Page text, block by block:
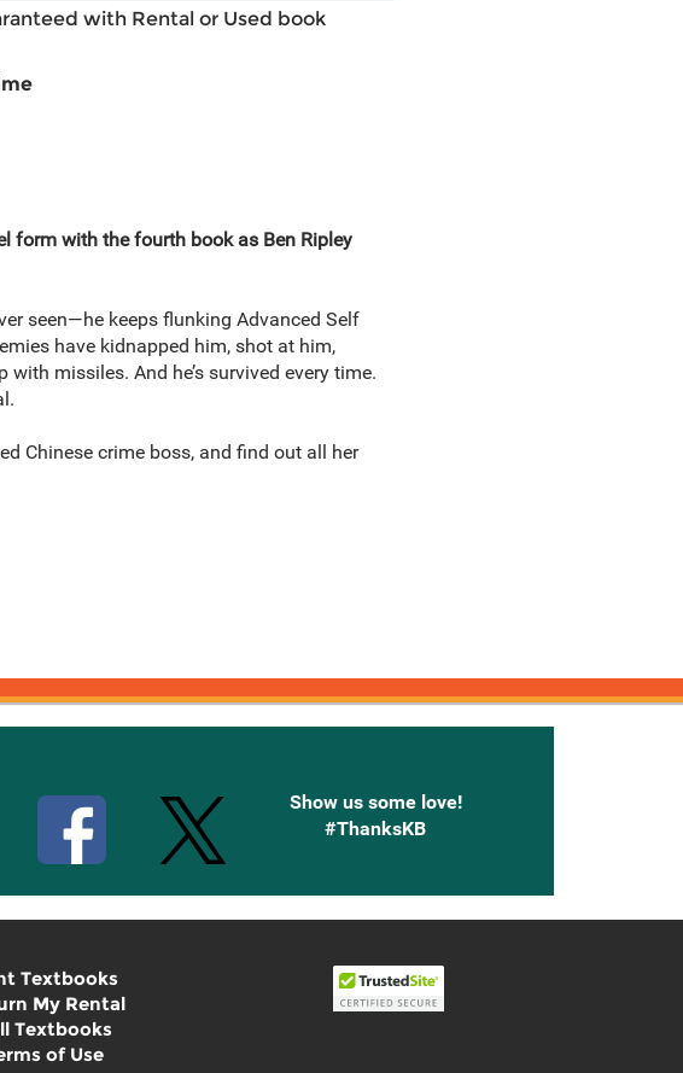
with Rental or Used book
form with the fourth book as Ben Ripley
seen—he keeps flunking Advanced Self
have kidnapped him, shot at him,
missiles. And he’s survived every time.
Chinese crime boss, and find out all her
Show us some love!
#ThanksKB
Textbooks
My Rental
Textbooks
of Use